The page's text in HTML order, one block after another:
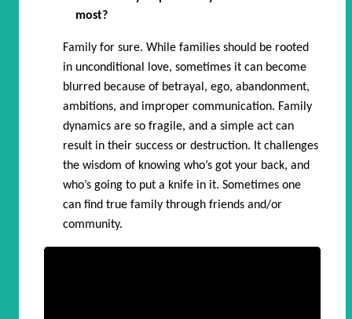
most?
Family for sure. While families should be rooted
in unconditional love, sometimes it can become
blurred because of betrayal, ego, abandonment,
ambitions, and improper communication. Family
dynamics are so fragile, and a simple act can
result in their success or destruction. It challenges
the wisdom of knowing who’s got your back, and
who’s going to put a knife in it. Sometimes one
can find true family through friends and/or
community.